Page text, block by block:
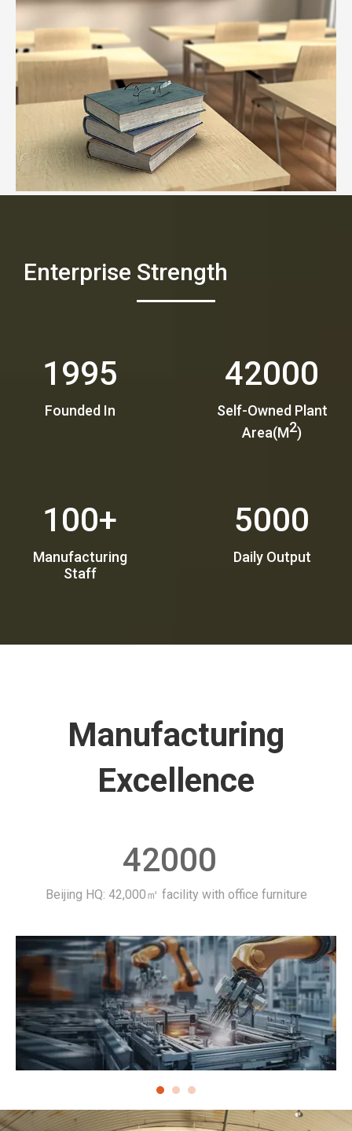
Enterprise Strength
1995
Founded In​​​​​​
42000
Self-Owned Plant
Area(M2)
100+
Manufacturing
Staff​​​​​​​​​​​​​​
5000​
Daily Output​​​​​​
Manufacturing
Excellence​​​​​​​
42000
Beijing HQ: 42,000㎡ facility with office furniture